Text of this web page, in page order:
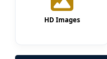
HD Images